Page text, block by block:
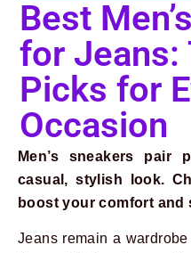
Best
for Jeans:
Picks for
Occasion
Men’s sneakers pair
casual, stylish look.
boost your comfort and
Jeans remain a